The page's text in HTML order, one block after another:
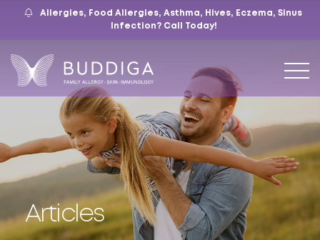
559.421.9009 Mon – Fri: 9 – 12:30, 1 – 5
Allergies, Food Allergies, Asthma, Hives, Eczema, Sinus
Infection? Call Today!
7105 N. Chestnut Ave, Suite 103, Fresno, CA
Articles